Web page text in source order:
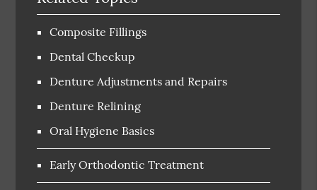
Composite Fillings
Dental Checkup
Denture Adjustments and Repairs
Denture Relining
Oral Hygiene Basics
Early Orthodontic Treatment